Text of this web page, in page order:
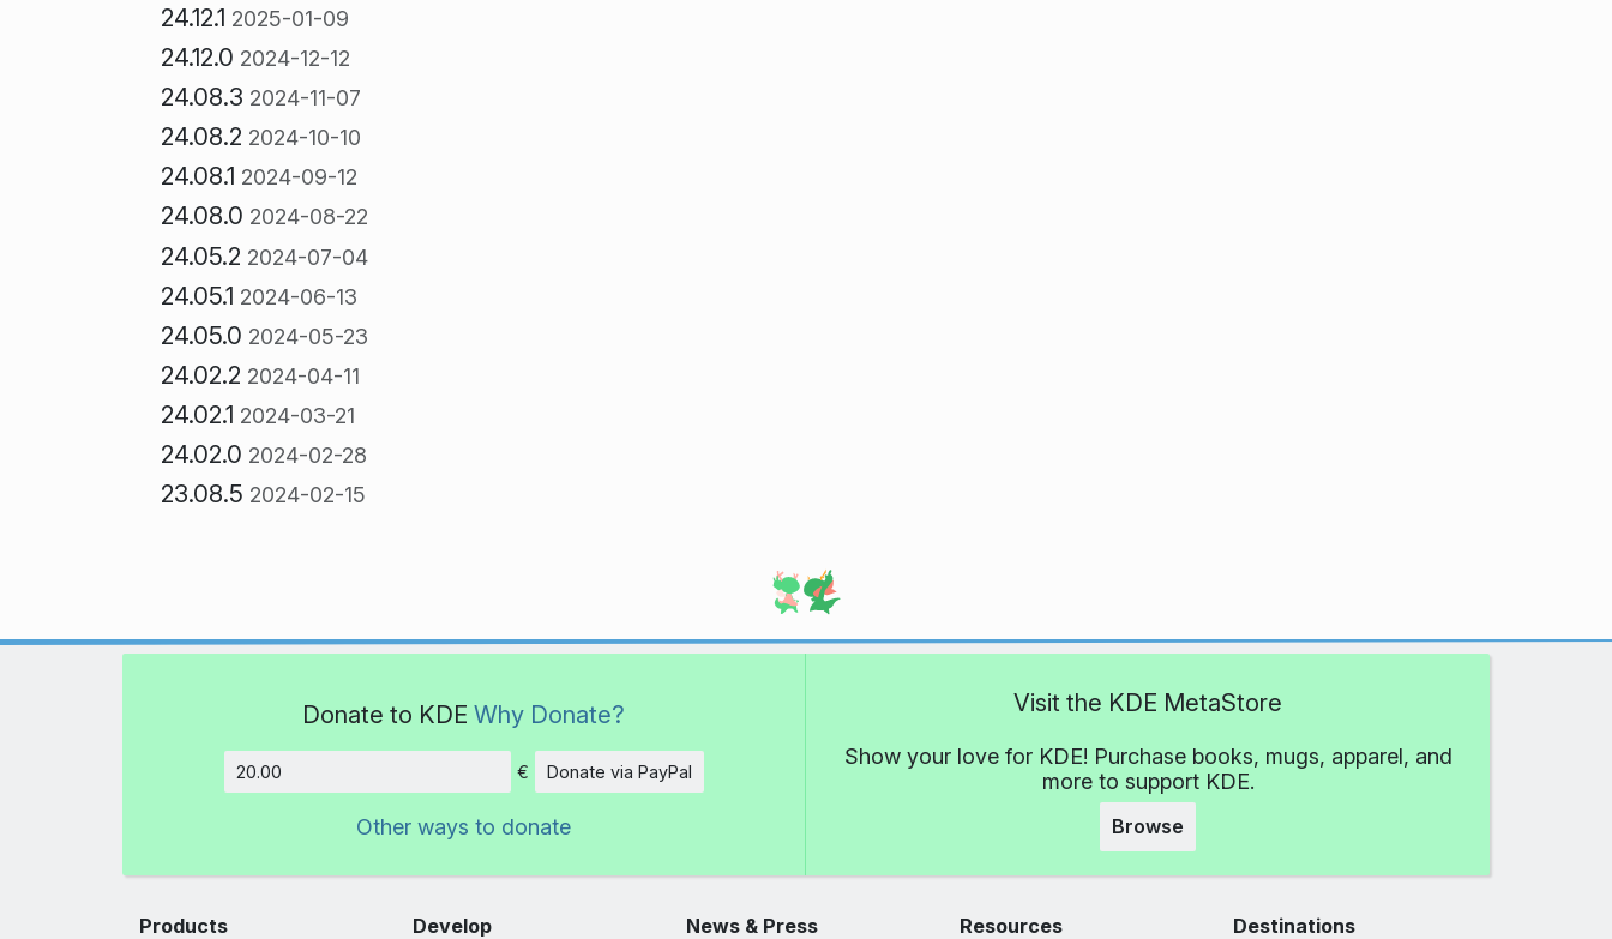
24.12.1 2025-01-09
24.12.0 2024-12-12
24.08.3 2024-11-07
24.08.2 2024-10-10
24.08.1 2024-09-12
24.08.0 2024-08-22
24.05.2 2024-07-04
24.05.1 2024-06-13
24.05.0 2024-05-23
24.02.2 2024-04-11
24.02.1 2024-03-21
24.02.0 2024-02-28
23.08.5 2024-02-15
Donate to KDE Why Donate?
Amount
€ Donate via PayPal
Other ways to donate
Visit the KDE MetaStore
Show your love for KDE! Purchase books, mugs, apparel, and
more to support KDE.
Browse
Products Develop News & Press Resources Destinations